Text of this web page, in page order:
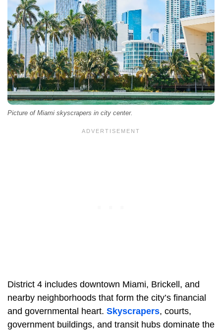
Picture of Miami skyscrapers in city center.
District 4 includes downtown Miami, Brickell, and
nearby neighborhoods that form the city’s financial
and governmental heart. Skyscrapers, courts,
government buildings, and transit hubs dominate the